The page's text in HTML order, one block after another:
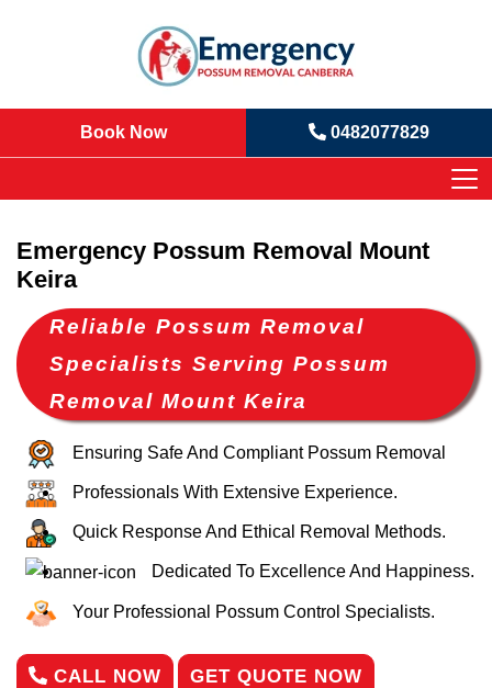
Book Now 0482077829
Emergency Possum Removal Mount
Keira
Reliable Possum Removal
Specialists Serving Possum
Removal Mount Keira
Ensuring Safe And Compliant Possum Removal
Professionals With Extensive Experience.
Quick Response And Ethical Removal Methods.
Dedicated To Excellence And Happiness.
Your Professional Possum Control Specialists.
CALL NOW GET QUOTE NOW